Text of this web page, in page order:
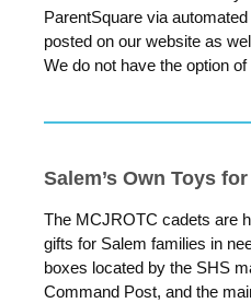
ParentSquare via
posted on our website as
We do not have the option
Salem’s Own Toys
The MCJROTC cadets are
gifts for Salem families in
boxes located by the SHS
Command Post, and the